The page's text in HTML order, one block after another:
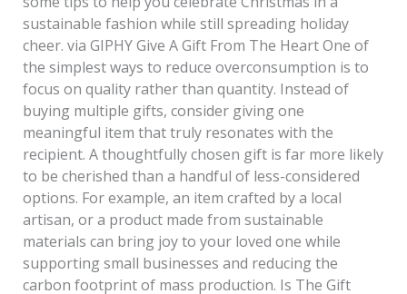
sustainable fashion while still spreading holiday
cheer. via GIPHY Give A Gift From The Heart One of
the simplest ways to reduce overconsumption is to
focus on quality rather than quantity. Instead of
buying multiple gifts, consider giving one
meaningful item that truly resonates with the
recipient. A thoughtfully chosen gift is far more likely
to be cherished than a handful of less-considered
options. For example, an item crafted by a local
artisan, or a product made from sustainable
materials can bring joy to your loved one while
supporting small businesses and reducing the
carbon footprint of mass production. Is The Gift